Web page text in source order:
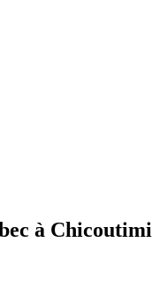
à Chicoutimi